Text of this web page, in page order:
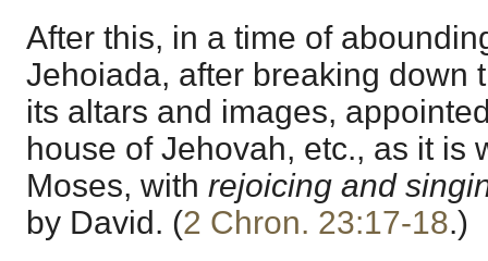
After this, in a time of
Jehoiada, after breaking down
its altars and images,
house of Jehovah, etc., as it is
Moses, with rejoicing and
by David. (2 Chron. 23:17-18.)